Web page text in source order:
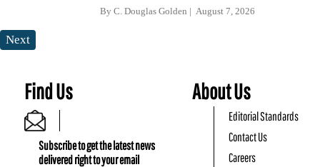
By C. Douglas Golden August 7, 2026
Next
Find Us
Subscribe to get the latest news
delivered right to your email
About Us
Editorial Standards
Contact Us
Careers